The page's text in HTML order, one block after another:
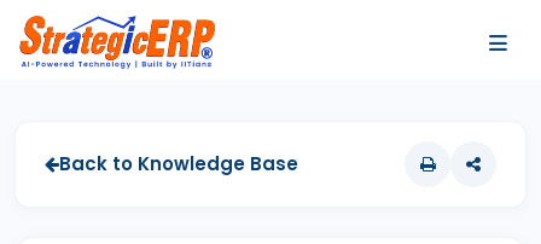
Back to Knowledge Base